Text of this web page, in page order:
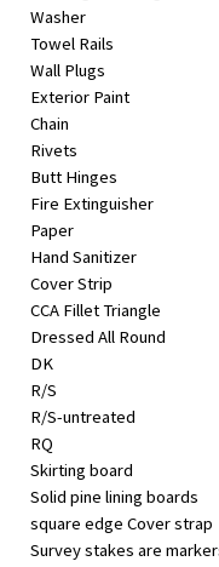
Washer
Towel Rails
Wall Plugs
Exterior Paint
Chain
Rivets
Butt Hinges
Fire Extinguisher
Paper
Hand Sanitizer
Cover Strip
CCA Fillet Triangle
Dressed All Round
DK
R/S
R/S-untreated
RQ
Skirting board
Solid pine lining boards
square edge Cover strap
Survey stakes are